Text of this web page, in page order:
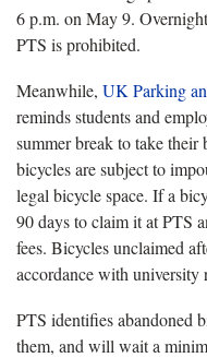
6 p.m. on May 9.
PTS is prohibited.
Meanwhile, UK Parking
reminds students and
summer break to take
bicycles are subject to
legal bicycle space. If a
90 days to claim it at PTS
fees. Bicycles unclaimed
accordance with university
PTS identifies abandoned
them, and will wait a